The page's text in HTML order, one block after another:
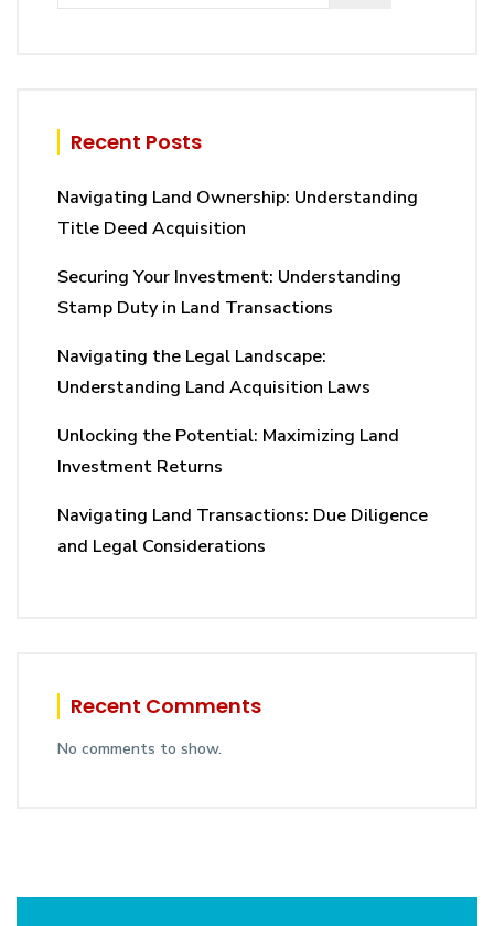
Recent Posts
Navigating Land Ownership: Understanding
Title Deed Acquisition
Securing Your Investment: Understanding
Stamp Duty in Land Transactions
Navigating the Legal Landscape:
Understanding Land Acquisition Laws
Unlocking the Potential: Maximizing Land
Investment Returns
Navigating Land Transactions: Due Diligence
and Legal Considerations
Recent Comments
No comments to show.